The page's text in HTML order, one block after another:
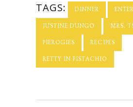
TAGS: DINNER
JUSTINE DUNGO MRS.
PIEROGIES RECIPES
RETTY IN PISTACHIO